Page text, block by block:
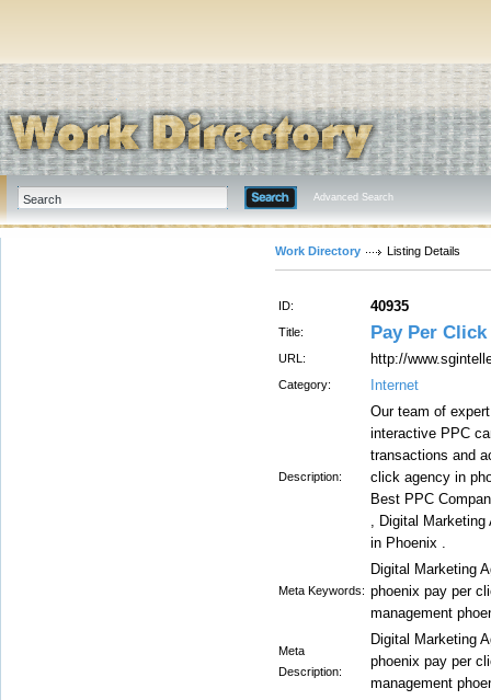
Advanced Search
Work Directory Listing Details
ID: 40935
Title: Pay Per
URL: http://
Category: Internet
Description:
Our team of
interactive PPC
transactions and
click agency in
Best PPC
, Digital
in Phoenix .
Meta Keywords:
Digital Marketing
phoenix pay per
management
Meta
Description:
Digital Marketing
phoenix pay per
management